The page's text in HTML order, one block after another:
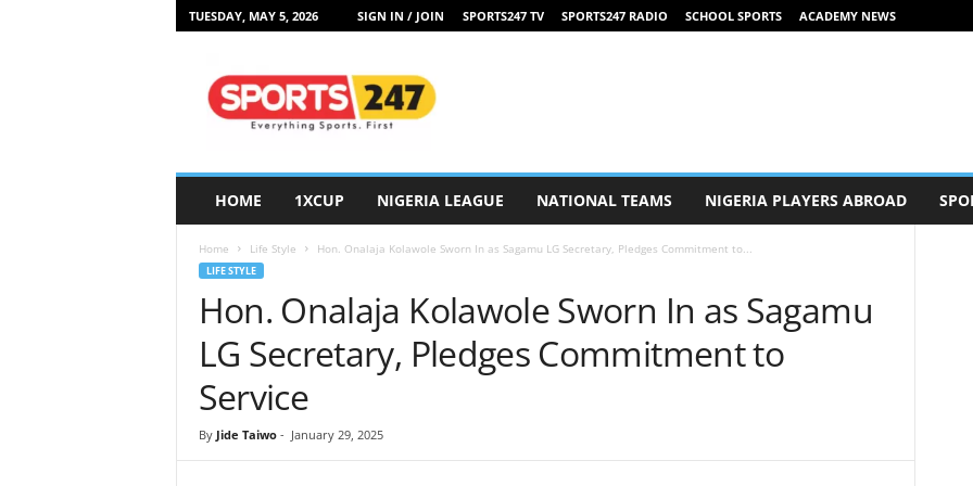
TUESDAY, MAY 5, 2026 SIGN IN / JOIN SPORTS247 TV SPORTS247 RADIO SCHOOL SPORTS ACADEMY NEWS
HOME 1XCUP NIGERIA LEAGUE NATIONAL TEAMS NIGERIA PLAYERS ABROAD
Home Life Style Hon. Onalaja Kolawole Sworn In as Sagamu LG Secretary, Pledges Commitment to...
LIFE STYLE
Hon. Onalaja Kolawole Sworn In as Sagamu
LG Secretary, Pledges Commitment to
Service
By Jide Taiwo- January 29, 2025